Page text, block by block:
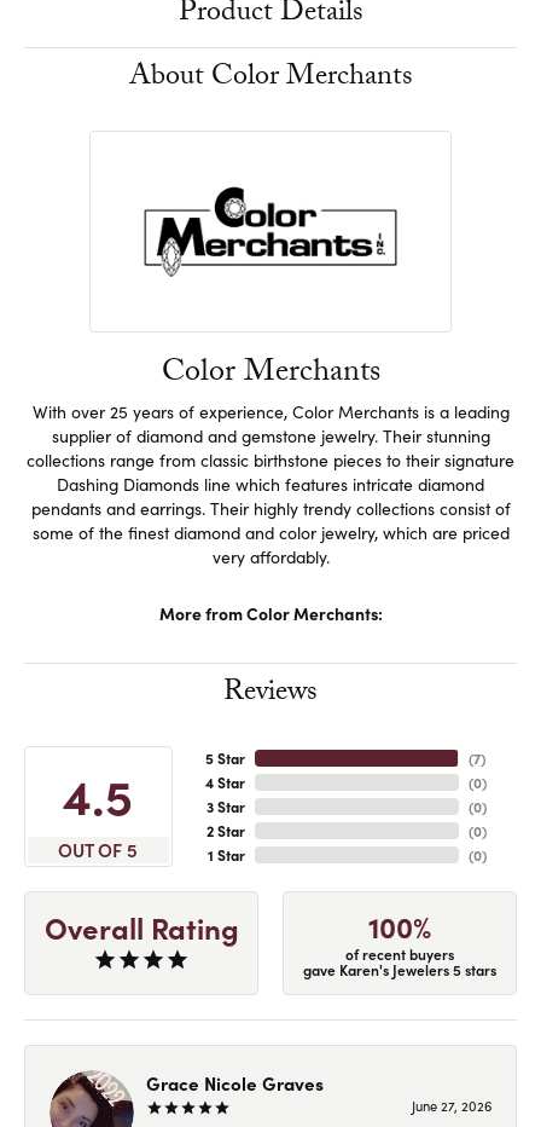
Product Details
About Color Merchants
Color Merchants
With over 25 years of experience, Color Merchants is a leading
supplier of diamond and gemstone jewelry. Their stunning
collections range from classic birthstone pieces to their signature
Dashing Diamonds line which features intricate diamond
pendants and earrings. Their highly trendy collections consist of
some of the finest diamond and color jewelry, which are priced
very affordably.
More from Color Merchants:
Reviews
4.5
OUT OF 5
5 Star
4 Star
3 Star
2 Star
1 Star
(7)
(0)
(0)
(0)
(0)
Overall Rating 100%
of recent buyers
gave Karen's Jewelers 5 stars
Grace Nicole Graves
June 27, 2026